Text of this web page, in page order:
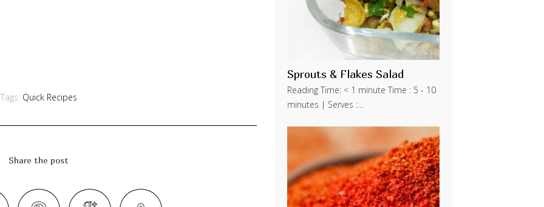
Tags: Quick Recipes
Share the post
Sprouts & Flakes Salad
Reading Time: < 1 minute Time : 5 - 10
minutes | Serves :…